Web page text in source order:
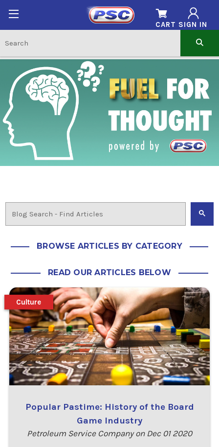
SIGN IN
CART
BROWSE ARTICLES BY CATEGORY
READ OUR ARTICLES BELOW
Popular Pastime: History of the Board
Game Industry
Petroleum Service Company on Dec 01 2020
Culture